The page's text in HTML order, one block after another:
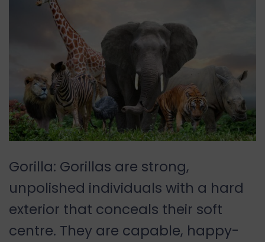
Gorilla: Gorillas are strong,
unpolished individuals with a hard
exterior that conceals their soft
centre. They are capable, happy-